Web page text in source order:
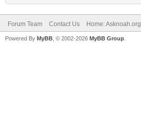
Forum Team Contact Us Home: Asknoah.org
Powered By MyBB , © 2002-2026 MyBB Group